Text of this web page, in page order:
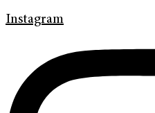
Instagram